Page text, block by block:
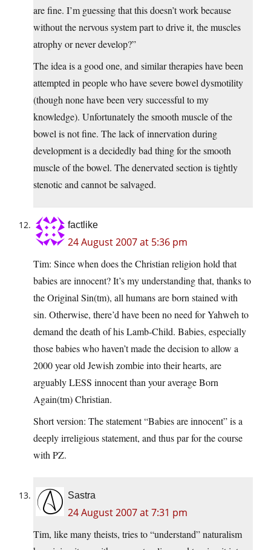
are fine. I’m guessing that this doesn’t work because
without the nervous system part to drive it, the muscles
atrophy or never develop?”
The idea is a good one, and similar therapies have been
attempted in people who have severe bowel dysmotility
(though none have been very successful to my
knowledge). Unfortunately the smooth muscle of the
bowel is not fine. The lack of innervation during
development is a decidedly bad thing for the smooth
muscle of the bowel. The denervated section is tightly
stenotic and cannot be salvaged.
factlike
24 August 2007 at 5:36 pm
Tim: Since when does the Christian religion hold that
babies are innocent? It’s my understanding that, thanks to
the Original Sin(tm), all humans are born stained with
sin. Otherwise, there’d have been no need for Yahweh to
demand the death of his Lamb-Child. Babies, especially
those babies who haven’t made the decision to allow a
2000 year old Jewish zombie into their hearts, are
arguably LESS innocent than your average Born
Again(tm) Christian.
Short version: The statement “Babies are innocent” is a
deeply irreligious statement, and thus par for the course
with PZ.
Sastra
24 August 2007 at 7:31 pm
Tim, like many theists, tries to “understand” naturalism